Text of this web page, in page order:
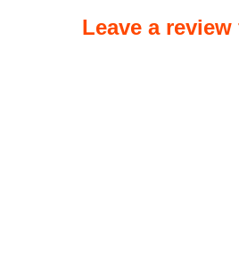
Leave a